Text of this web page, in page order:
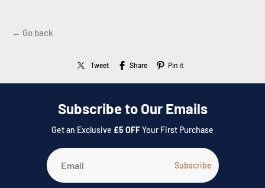
← Go back
Tweet Share Pin it
Subscribe to Our Emails
Get an Exclusive £5 OFFYour First Purchase